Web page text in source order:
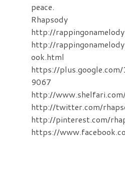
peace.
Rhapsody
http://
http://
ook.html
https://
9067
http://
http://twitter.com/
http://pinterest.com/
https://